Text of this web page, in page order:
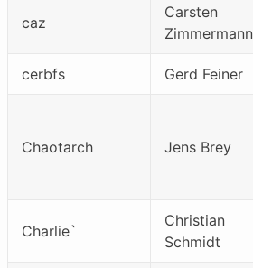
caz
Carsten
Zimmermann
cerbfs Gerd Feiner
Chaotarch Jens Brey
Charlie`
Christian
Schmidt